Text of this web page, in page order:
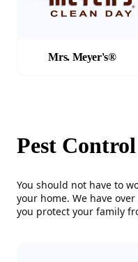
Mrs. Meyer's®
Pest Control
You should not have to
your home. We have
you protect your family